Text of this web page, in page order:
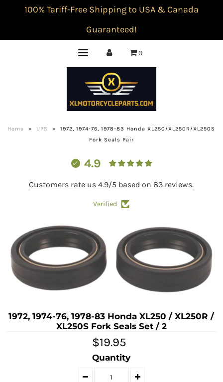
100% Tariff-Free Shipping to USA & Canada
Guaranteed!
0
Home » UPS »
1972, 1974-76, 1978-83 Honda XL250/XL250R/XL250S
Fork Seals Pair
4.9
Customers rate us 4.9/5 based on 83 reviews.
Verified
1972, 1974-76, 1978-83 Honda XL250 / XL250R /
XL250S Fork Seals Set / 2
$19.95
Quantity